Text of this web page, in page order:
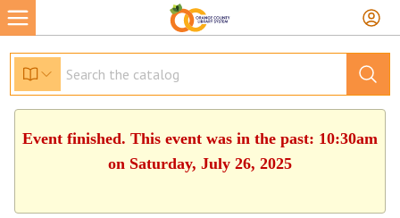
Event finished. This event was in the past: 10:30am
on Saturday, July 26, 2025